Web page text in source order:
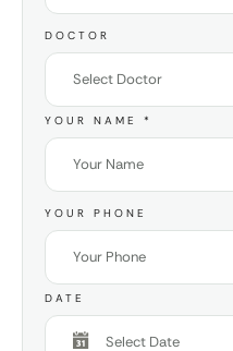
DOCTOR
Select Doctor
YOUR NAME *
YOUR PHONE
DATE